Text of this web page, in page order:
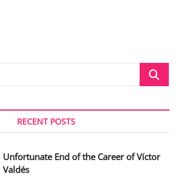
Search
RECENT POSTS
Unfortunate End of the Career of Víctor
Valdés